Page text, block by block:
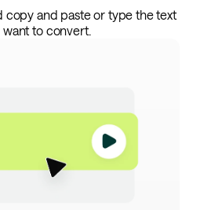
copy and paste or type the text
want to convert.